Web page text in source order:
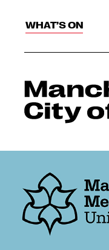
WHAT’S ON